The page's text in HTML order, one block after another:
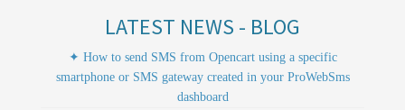
LATEST NEWS - BLOG
✦ How to send SMS from Opencart using a specific
smartphone or SMS gateway created in your ProWebSms
dashboard